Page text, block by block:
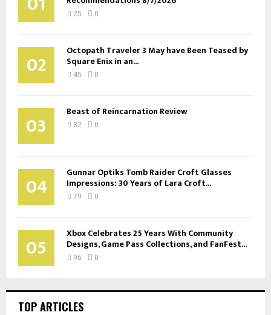
25 0
02 Octopath Traveler 3 May have Been Teased by
Square Enix in an...
45 0
03 Beast of Reincarnation Review
82 0
04 Gunnar Optiks Tomb Raider Croft Glasses
Impressions: 30 Years of Lara Croft...
79 0
05 Xbox Celebrates 25 Years With Community
Designs, Game Pass Collections, and FanFest...
96 0
TOP ARTICLES